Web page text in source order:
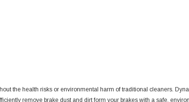
the health risks or environmental harm of traditional cleaners.
remove brake dust and dirt form your brakes with a safe,